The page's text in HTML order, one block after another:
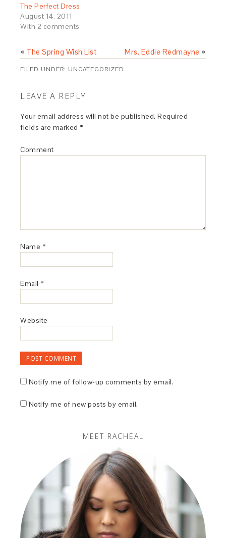
The Perfect Dress
August 14, 2011
With 2 comments
« The Spring Wish List Mrs. Eddie Redmayne »
FILED UNDER: UNCATEGORIZED
LEAVE A REPLY
Your email address will not be published. Required
fields are marked *
Comment
Name *
Email *
Website
Notify me of follow-up comments by email.
Notify me of new posts by email.
MEET RACHEAL